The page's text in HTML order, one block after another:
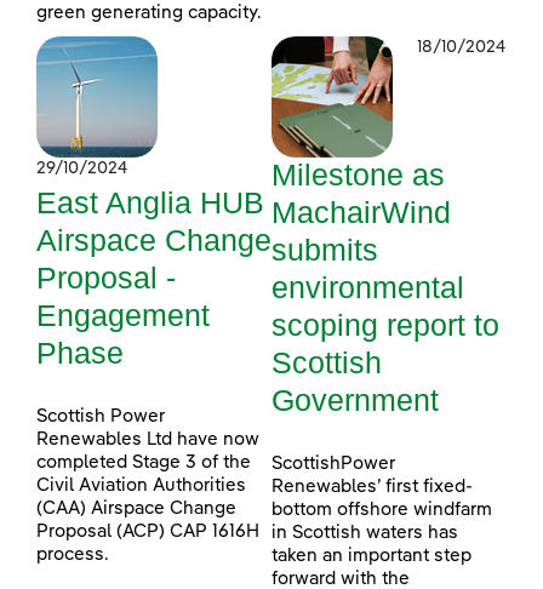
green generating capacity.
29/10/2024
East Anglia HUB
Airspace Change
Proposal -
Engagement
Phase
Scottish Power
Renewables Ltd have now
completed Stage 3 of the
Civil Aviation Authorities
(CAA) Airspace Change
Proposal (ACP) CAP 1616H
process.
18/10/2024
Milestone as
MachairWind
submits
environmental
scoping report to
Scottish
Government
ScottishPower
Renewables’ first fixed-
bottom offshore windfarm
in Scottish waters has
taken an important step
forward with the